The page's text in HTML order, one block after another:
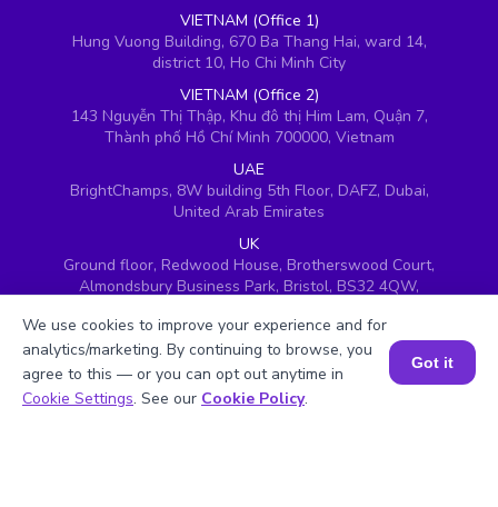
VIETNAM (Office 1)
Hung Vuong Building, 670 Ba Thang Hai, ward 14,
district 10, Ho Chi Minh City
VIETNAM (Office 2)
143 Nguyễn Thị Thập, Khu đô thị Him Lam, Quận 7,
Thành phố Hồ Chí Minh 700000, Vietnam
UAE
BrightChamps, 8W building 5th Floor, DAFZ, Dubai,
United Arab Emirates
UK
Ground floor, Redwood House, Brotherswood Court,
Almondsbury Business Park, Bristol, BS32 4QW,
Book a Session for FREE
We use cookies to improve your experience and for
analytics/marketing. By continuing to browse, you
agree to this — or you can opt out anytime in
Cookie Settings. See our Cookie Policy.
Got it